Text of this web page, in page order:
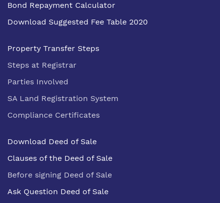
Bond Repayment Calculator
Download Suggested Fee Table 2020
Property Transfer Steps
Steps at Registrar
Parties Involved
SA Land Registration System
Compliance Certificates
Download Deed of Sale
Clauses of the Deed of Sale
Before signing Deed of Sale
Ask Question Deed of Sale